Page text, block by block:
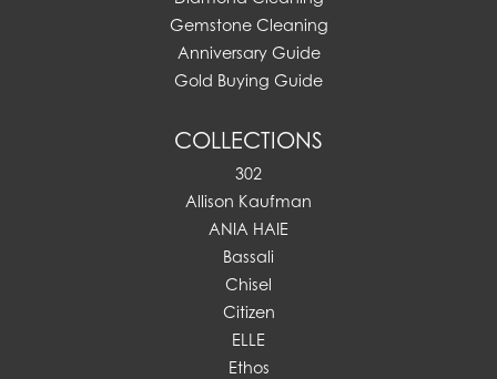
Gemstone Cleaning
Anniversary Guide
Gold Buying Guide
COLLECTIONS
302
Allison Kaufman
ANIA HAIE
Bassali
Chisel
Citizen
ELLE
Ethos